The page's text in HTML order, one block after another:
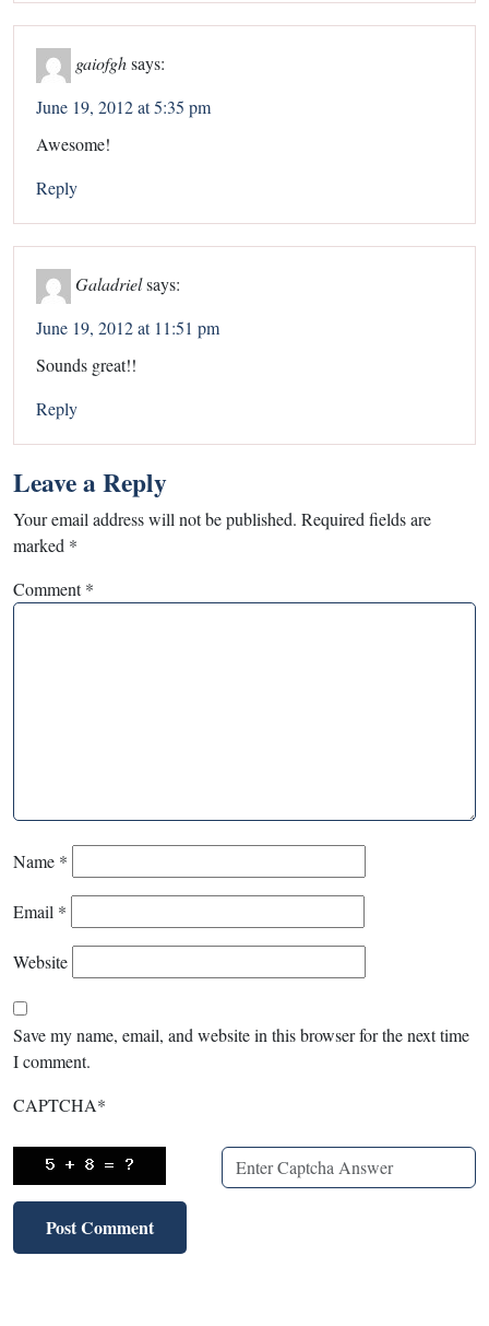
gaiofgh says:
June 19, 2012 at 5:35 pm
Awesome!
Reply
Galadrielsays:
June 19, 2012 at 11:51 pm
Sounds great!!
Reply
Leave a Reply
Your email address will not be published. Required fields are
marked *
Comment*
Name *
Email *
Website
Save my name, email, and website in this browser for the next time
I comment.
CAPTCHA*